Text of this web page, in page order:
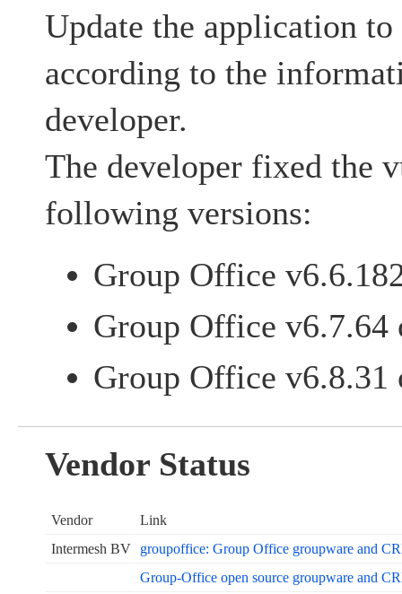
Update the application
according to the
developer.
The developer fixed the
following versions:
Group Office
Group Office v6.7.64
Group Office v6.8.31
Vendor Status
Vendor
Link
Intermesh BV
groupoffice: Group Office groupware and
Group-Office open source groupware and